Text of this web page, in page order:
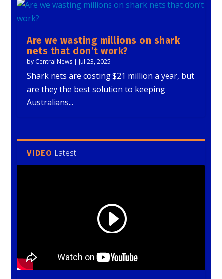
Are we wasting millions on shark
nets that don’t work?
by Central News |Jul 23, 2025
Shark nets are costing $21 million a year, but
are they the best solution to keeping
Australians...
VIDEO Latest